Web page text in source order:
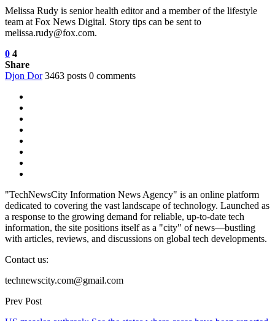
Melissa Rudy is senior health editor and a member of the lifestyle
team at Fox News Digital. Story tips can be sent to
melissa.rudy@fox.com.
0 4
Share
Djon Dor 3463 posts 0 comments
"TechNewsCity Information News Agency" is an online platform
dedicated to covering the vast landscape of technology. Launched as
a response to the growing demand for reliable, up-to-date tech
information, the site positions itself as a "city" of news—bustling
with articles, reviews, and discussions on global tech developments.
Contact us:
technewscity.com@gmail.com
Prev Post